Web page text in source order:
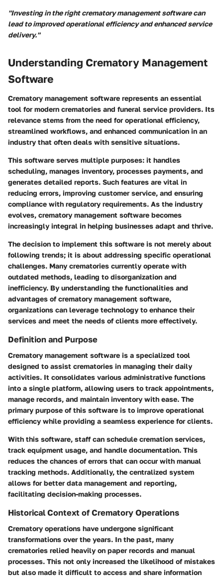
"Investing in the right crematory management software can
lead to improved operational efficiency and enhanced service
delivery."
Understanding Crematory Management
Software
Crematory management software represents an essential
tool for modern crematories and funeral service providers. Its
relevance stems from the need for operational efficiency,
streamlined workflows, and enhanced communication in an
industry that often deals with sensitive situations.
This software serves multiple purposes: it handles
scheduling, manages inventory, processes payments, and
generates detailed reports. Such features are vital in
reducing errors, improving customer service, and ensuring
compliance with regulatory requirements. As the industry
evolves, crematory management software becomes
increasingly integral in helping businesses adapt and thrive.
The decision to implement this software is not merely about
following trends; it is about addressing specific operational
challenges. Many crematories currently operate with
outdated methods, leading to disorganization and
inefficiency. By understanding the functionalities and
advantages of crematory management software,
organizations can leverage technology to enhance their
services and meet the needs of clients more effectively.
Definition and Purpose
Crematory management software is a specialized tool
designed to assist crematories in managing their daily
activities. It consolidates various administrative functions
into a single platform, allowing users to track appointments,
manage records, and maintain inventory with ease. The
primary purpose of this software is to improve operational
efficiency while providing a seamless experience for clients.
With this software, staff can schedule cremation services,
track equipment usage, and handle documentation. This
reduces the chances of errors that can occur with manual
tracking methods. Additionally, the centralized system
allows for better data management and reporting,
facilitating decision-making processes.
Historical Context of Crematory Operations
Crematory operations have undergone significant
transformations over the years. In the past, many
crematories relied heavily on paper records and manual
processes. This not only increased the likelihood of mistakes
but also made it difficult to access and share information